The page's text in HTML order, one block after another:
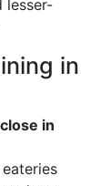
lesser-
in
in